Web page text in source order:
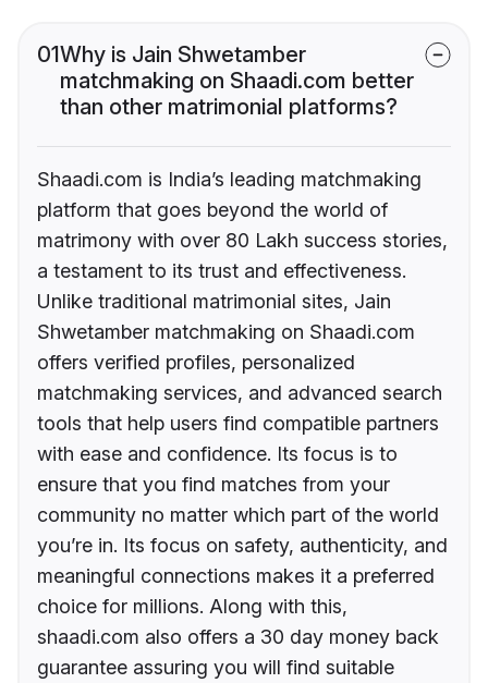
01Why is Jain Shwetamber
matchmaking on Shaadi.com better
than other matrimonial platforms?
Shaadi.com is India’s leading matchmaking
platform that goes beyond the world of
matrimony with over 80 Lakh success stories,
a testament to its trust and effectiveness.
Unlike traditional matrimonial sites, Jain
Shwetamber matchmaking on Shaadi.com
offers verified profiles, personalized
matchmaking services, and advanced search
tools that help users find compatible partners
with ease and confidence. Its focus is to
ensure that you find matches from your
community no matter which part of the world
you’re in. Its focus on safety, authenticity, and
meaningful connections makes it a preferred
choice for millions. Along with this,
shaadi.com also offers a 30 day money back
guarantee assuring you will find suitable